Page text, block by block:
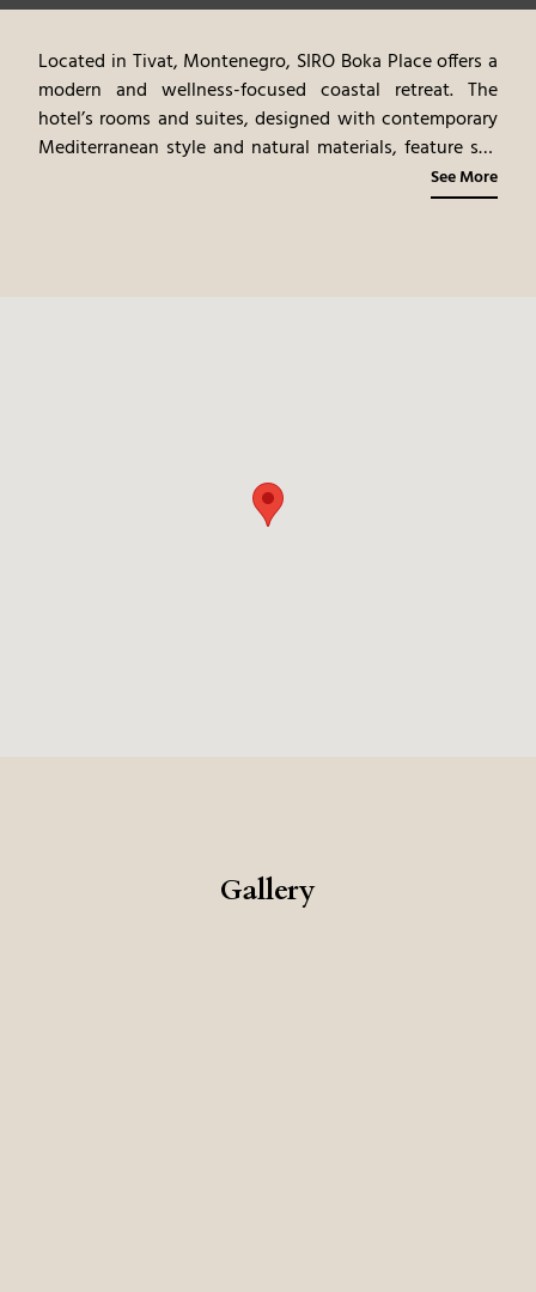
Located in Tivat, Montenegro, SIRO Boka Place offers a
modern and wellness-focused coastal retreat. The
hotel’s rooms and suites, designed with contemporary
Mediterranean style and natural materials, feature sea
or marina views. The dining venues highlight gourmet
cuisine, emphasizing healthy Mediterranean flavors and
See More
Gallery